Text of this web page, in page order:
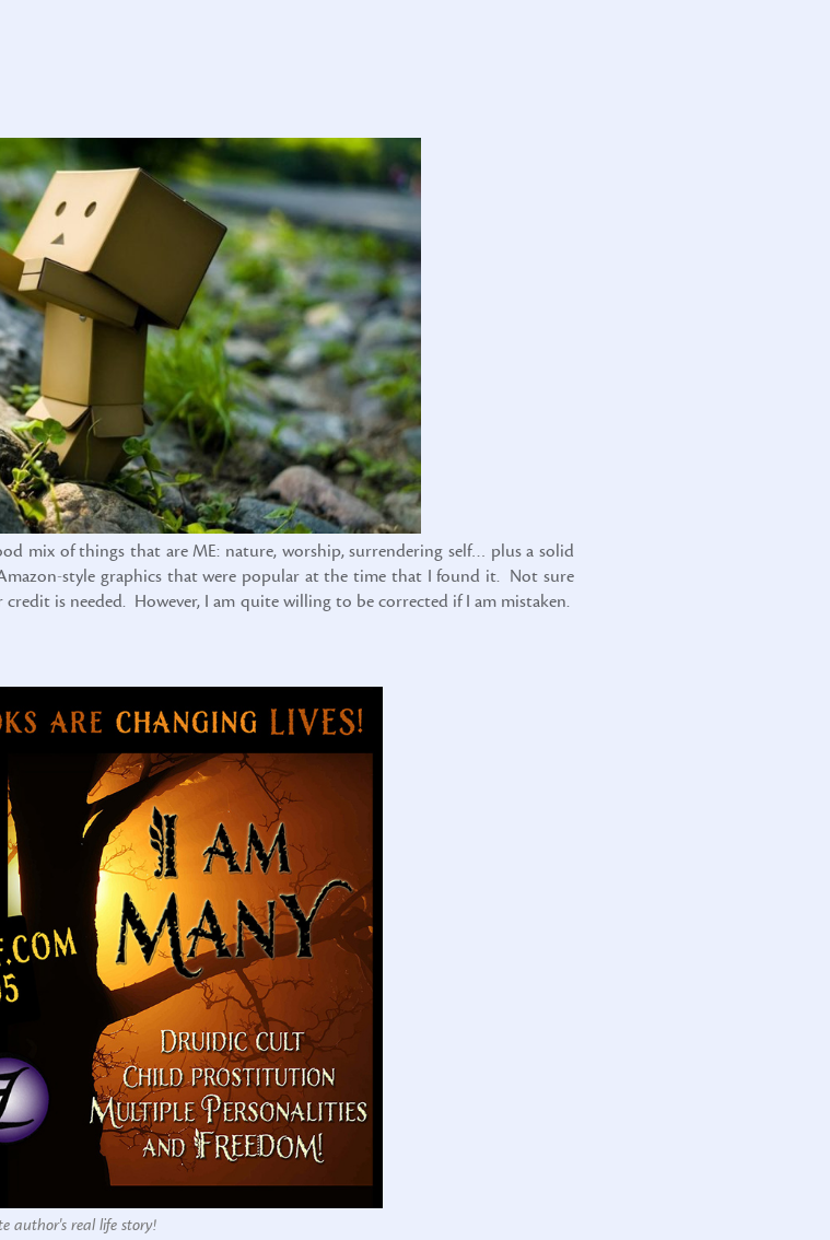
mix of things that are ME: nature, worship, surrendering self… plus a solid
style graphics that were popular at the time that I found it. Not sure
is needed. However, I am quite willing to be corrected if I am mistaken.
author's real life story!